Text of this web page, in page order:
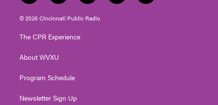
w
i
t
e
n
s
t
g
a
o
u
t
a
i
© 2026 Cincinnati Public Radio
The CPR Experience
About WVXU
Program Schedule
Newsletter Sign Up